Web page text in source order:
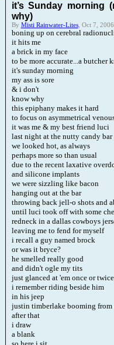
it’s Sunday morning
why)
By Misti Rainwater-Lites, Oct 7, 2006
boning up on cerebral
it hits me
a brick in my face
to be more accurate...a butcher
it's sunday morning
my ass is sore
& i don't
know why
this epiphany makes it hard
to focus on asymmetrical
it was me & my best friend luci
last night at the nutty candy bar
we looked hot, as always
perhaps more so than usual
due to the recent laxative
and silicone implants
we were sizzling like bacon
hanging out at the bar
throwing back jell-o shots and
until luci took off with some
redneck in a dallas cowboys
leaving me to fend for myself
i recall a guy named brock
or was it bryce?
he smelled really good
and didn't ogle my tits
just glanced at 'em once or twice
i remember riding beside him
in his jeep
justin timberlake booming from
after that
i draw
a blank